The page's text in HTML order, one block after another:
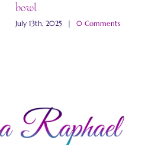
bowl
July 13th, 2025 | 0 Comments